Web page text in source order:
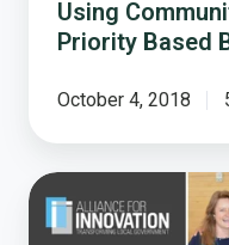
Using
Priority Based
October 4, 2018
National
Research